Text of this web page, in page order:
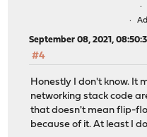
September 08, 2021,
#4
Honestly I don't know. It
networking stack code
that doesn't mean flip-
because of it. At least I